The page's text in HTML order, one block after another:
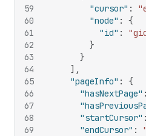
59
60
61
62
63
64
65
66
67
68
69
"cursor" :
"node" :
{
"id" :
}
}
] ,
"pageInfo" :
{
"hasNextPage" :
"startCursor" :
"endCursor" :